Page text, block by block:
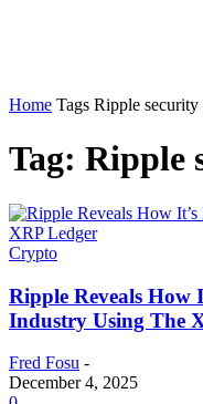
Home Tags Ripple security
Tag: Ripple
Crypto
Ripple Reveals How
Industry Using The
Fred Fosu -
December 4, 2025